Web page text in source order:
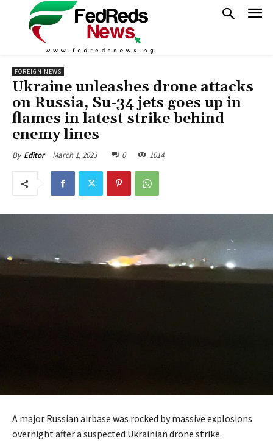
FOREIGN NEWS
Ukraine unleashes drone attacks
on Russia, Su-34 jets goes up in
flames in latest strike behind
enemy lines
By Editor March 1, 2023 0 1014
A major Russian airbase was rocked by massive explosions
overnight after a suspected Ukrainian drone strike.